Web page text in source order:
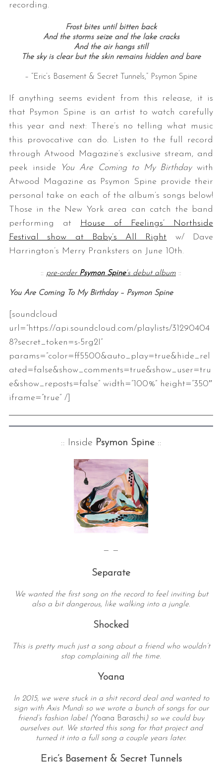
recording.
Frost bites until bitten back
And the storms seize and the lake cracks
And the air hangs still
The sky is clear but the skin remains hidden and bare
– “Eric’s Basement & Secret Tunnels,” Psymon Spine
If anything seems evident from this release, it is
that Psymon Spine is an artist to watch carefully
this year and next: There’s no telling what music
this provocative can do. Listen to the full record
through Atwood Magazine’s exclusive stream, and
peek inside
You Are Coming to My Birthdaywith
Atwood Magazine as Psymon Spine provide their
personal take on each of the album’s songs below!
Those in the New York area can catch the band
performing at
House of Feelings’ Northside
Festival show at Baby’s All Right w/ Dave
Harrington’s Merry Pranksters on June 10th.
:: pre-order Psymon Spine‘s debut album ::
You Are Coming To My Birthday – Psymon Spine
[soundcloud
url=”https://api.soundcloud.com/playlists/31290404
8?secret_token=s-5rg2I”
params=”color=ff5500&auto_play=true&hide_rel
ated=false&show_comments=true&show_user=tru
e&show_reposts=false” width=”100%” height=”350″
iframe=”true” /]
:: Inside Psymon Spine ::
— —
Separate
We wanted the first song on the record to feel inviting but
also a bit dangerous, like walking into a jungle.
Shocked
This is pretty much just a song about a friend who wouldn’t
stop complaining all the time.
Yoana
In 2015, we were stuck in a shit record deal and wanted to
sign with Axis Mundi so we wrote a bunch of songs for our
friend’s fashion label (Yoana Baraschi) so we could buy
ourselves out. We started this song for that project and
turned it into a full song a couple years later.
Eric’s Basement & Secret Tunnels
: